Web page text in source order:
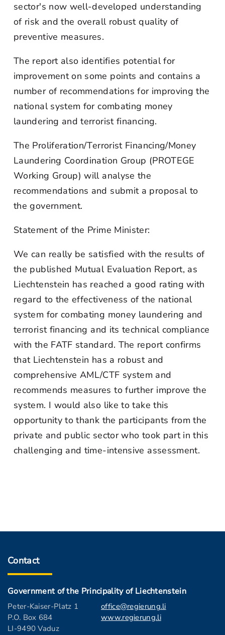
sector's now well-developed understanding
of risk and the overall robust quality of
preventive measures.
The report also identifies potential for
improvement on some points and contains a
number of recommendations for improving the
national system for combating money
laundering and terrorist financing.
The Proliferation/Terrorist Financing/Money
Laundering Coordination Group (PROTEGE
Working Group) will analyse the
recommendations and submit a proposal to
the government.
Statement of the Prime Minister:
We can really be satisfied with the results of
the published Mutual Evaluation Report, as
Liechtenstein has reached a good rating with
regard to the effectiveness of the national
system for combating money laundering and
terrorist financing and its technical compliance
with the FATF standard. The report confirms
that Liechtenstein has a robust and
comprehensive AML/CTF system and
recommends measures to further improve the
system. I would also like to take this
opportunity to thank the participants from the
private and public sector who took part in this
challenging and time-intensive assessment.
Contact
Government of the Principality of Liechtenstein
Peter-Kaiser-Platz 1
P.O. Box 684
LI-9490 Vaduz
office@regierung.li
www.regierung.li